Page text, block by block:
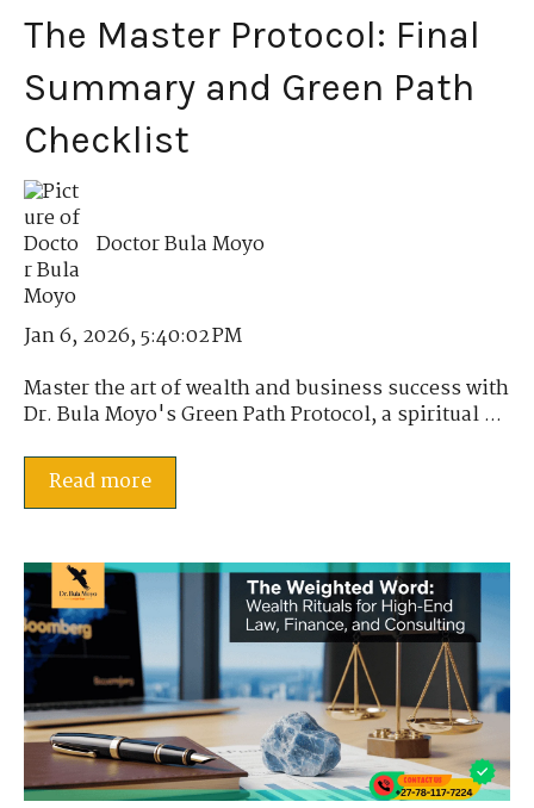
The Master Protocol: Final
Summary and Green Path
Checklist
Doctor Bula Moyo
Jan 6, 2026, 5:40:02 PM
Master the art of wealth and business success with
Dr. Bula Moyo's Green Path Protocol, a spiritual ...
Read more